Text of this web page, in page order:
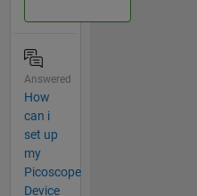
Answered
How
can i
set up
my
Picoscope
Device